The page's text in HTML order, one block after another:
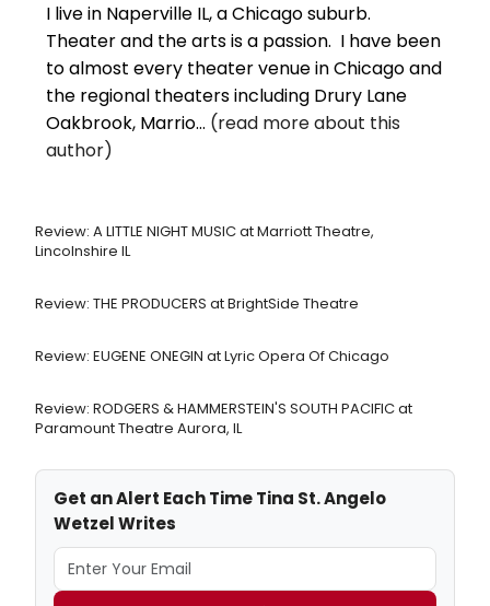
I live in Naperville IL, a Chicago suburb.
Theater and the arts is a passion. I have been
to almost every theater venue in Chicago and
the regional theaters including Drury Lane
Oakbrook, Marrio... (read more about this
author)
Review: A LITTLE NIGHT MUSIC at Marriott Theatre,
Lincolnshire IL
Review: THE PRODUCERS at BrightSide Theatre
Review: EUGENE ONEGIN at Lyric Opera Of Chicago
Review: RODGERS & HAMMERSTEIN'S SOUTH PACIFIC at
Paramount Theatre Aurora, IL
Get an Alert Each Time Tina St. Angelo
Wetzel Writes